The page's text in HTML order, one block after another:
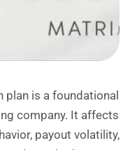
plan is a foundational
company. It affects
payout volatility,